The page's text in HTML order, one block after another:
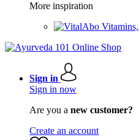
More inspiration
Sign in
Sign in now
Are you a new customer?
Create an account